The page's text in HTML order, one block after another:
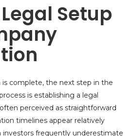
Setup
complete, the next step in the
is establishing a legal
perceived as straightforward
timelines appear relatively
investors frequently underestimate